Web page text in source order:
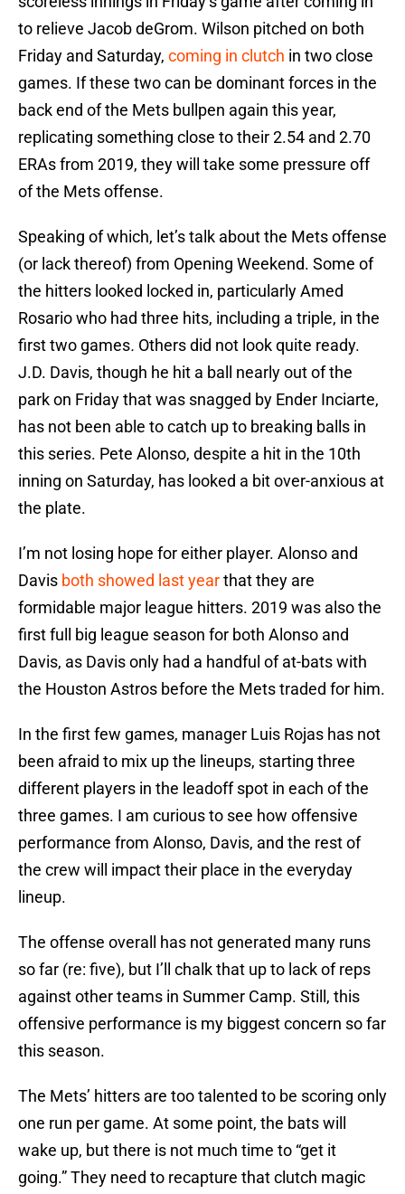
to relieve Jacob deGrom. Wilson pitched on both
Friday and Saturday, coming in clutch in two close
games. If these two can be dominant forces in the
back end of the Mets bullpen again this year,
replicating something close to their 2.54 and 2.70
ERAs from 2019, they will take some pressure off
of the Mets offense.
Speaking of which, let’s talk about the Mets offense
(or lack thereof) from Opening Weekend. Some of
the hitters looked locked in, particularly Amed
Rosario who had three hits, including a triple, in the
first two games. Others did not look quite ready.
J.D. Davis, though he hit a ball nearly out of the
park on Friday that was snagged by Ender Inciarte,
has not been able to catch up to breaking balls in
this series. Pete Alonso, despite a hit in the 10th
inning on Saturday, has looked a bit over-anxious at
the plate.
I’m not losing hope for either player. Alonso and
Davis both showed last yearthat they are
formidable major league hitters. 2019 was also the
first full big league season for both Alonso and
Davis, as Davis only had a handful of at-bats with
the Houston Astros before the Mets traded for him.
In the first few games, manager Luis Rojas has not
been afraid to mix up the lineups, starting three
different players in the leadoff spot in each of the
three games. I am curious to see how offensive
performance from Alonso, Davis, and the rest of
the crew will impact their place in the everyday
lineup.
The offense overall has not generated many runs
so far (re: five), but I’ll chalk that up to lack of reps
against other teams in Summer Camp. Still, this
offensive performance is my biggest concern so far
this season.
The Mets’ hitters are too talented to be scoring only
one run per game. At some point, the bats will
wake up, but there is not much time to “get it
going.” They need to recapture that clutch magic